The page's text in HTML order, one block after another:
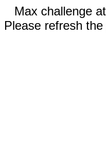
Max challenge
Please refresh